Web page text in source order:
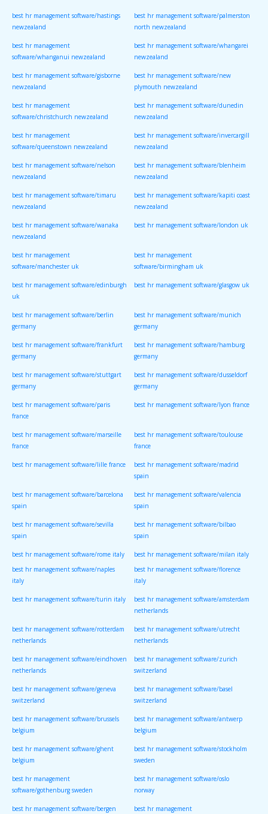
best hr management software/hastings
newzealand
best hr management software/palmerston
north newzealand
best hr management
software/whanganui newzealand
best hr management software/whangarei
newzealand
best hr management software/gisborne
newzealand
best hr management software/new
plymouth newzealand
best hr management
software/christchurch newzealand
best hr management software/dunedin
newzealand
best hr management
software/queenstown newzealand
best hr management software/invercargill
newzealand
best hr management software/nelson
newzealand
best hr management software/blenheim
newzealand
best hr management software/timaru
newzealand
best hr management software/kapiti coast
newzealand
best hr management software/wanaka
newzealand
best hr management software/london uk
best hr management
software/manchester uk
best hr management
software/birmingham uk
best hr management software/edinburgh
uk
best hr management software/glasgow uk
best hr management software/berlin
germany
best hr management software/munich
germany
best hr management software/frankfurt
germany
best hr management software/hamburg
germany
best hr management software/stuttgart
germany
best hr management software/dusseldorf
germany
best hr management software/paris
france
best hr management software/lyon france
best hr management software/marseille
france
best hr management software/toulouse
france
best hr management software/lille france best hr management software/madrid
spain
best hr management software/barcelona
spain
best hr management software/valencia
spain
best hr management software/sevilla
spain
best hr management software/bilbao
spain
best hr management software/rome italy
best hr management software/milan italy
best hr management software/naples
italy
best hr management software/florence
italy
best hr management software/turin italy best hr management software/amsterdam
netherlands
best hr management software/rotterdam
netherlands
best hr management software/utrecht
netherlands
best hr management software/eindhoven
netherlands
best hr management software/zurich
switzerland
best hr management software/geneva
switzerland
best hr management software/basel
switzerland
best hr management software/brussels
belgium
best hr management software/antwerp
belgium
best hr management software/ghent
belgium
best hr management software/stockholm
sweden
best hr management
software/gothenburg sweden
best hr management software/oslo
norway
best hr management software/bergen best hr management